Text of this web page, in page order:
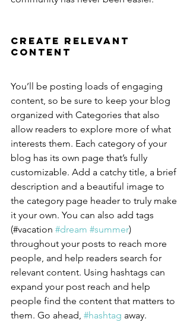
Create Relevant
Content
You’ll be posting loads of engaging
content, so be sure to keep your blog
organized with Categories that also
allow readers to explore more of what
interests them. Each category of your
blog has its own page that’s fully
customizable. Add a catchy title, a brief
description and a beautiful image to
the category page header to truly make
it your own. You can also add tags
(#vacation #dream #summer)
throughout your posts to reach more
people, and help readers search for
relevant content. Using hashtags can
expand your post reach and help
people find the content that matters to
them. Go ahead, #hashtag away.